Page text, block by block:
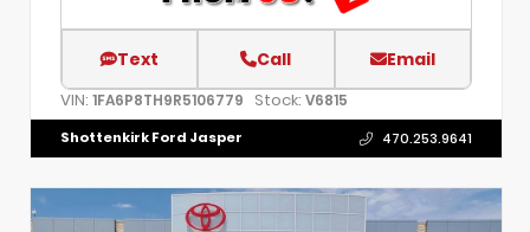
Text Call Email
VIN: 1FA6P8TH9R5106779 Stock: V6815
Shottenkirk Ford Jasper 470.253.9641